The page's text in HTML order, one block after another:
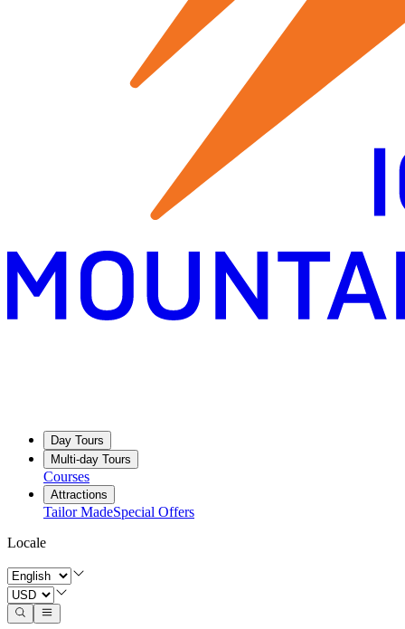
Day Tours
Multi-day Tours
Courses
Attractions
Tailor MadeSpecial Offers
Locale